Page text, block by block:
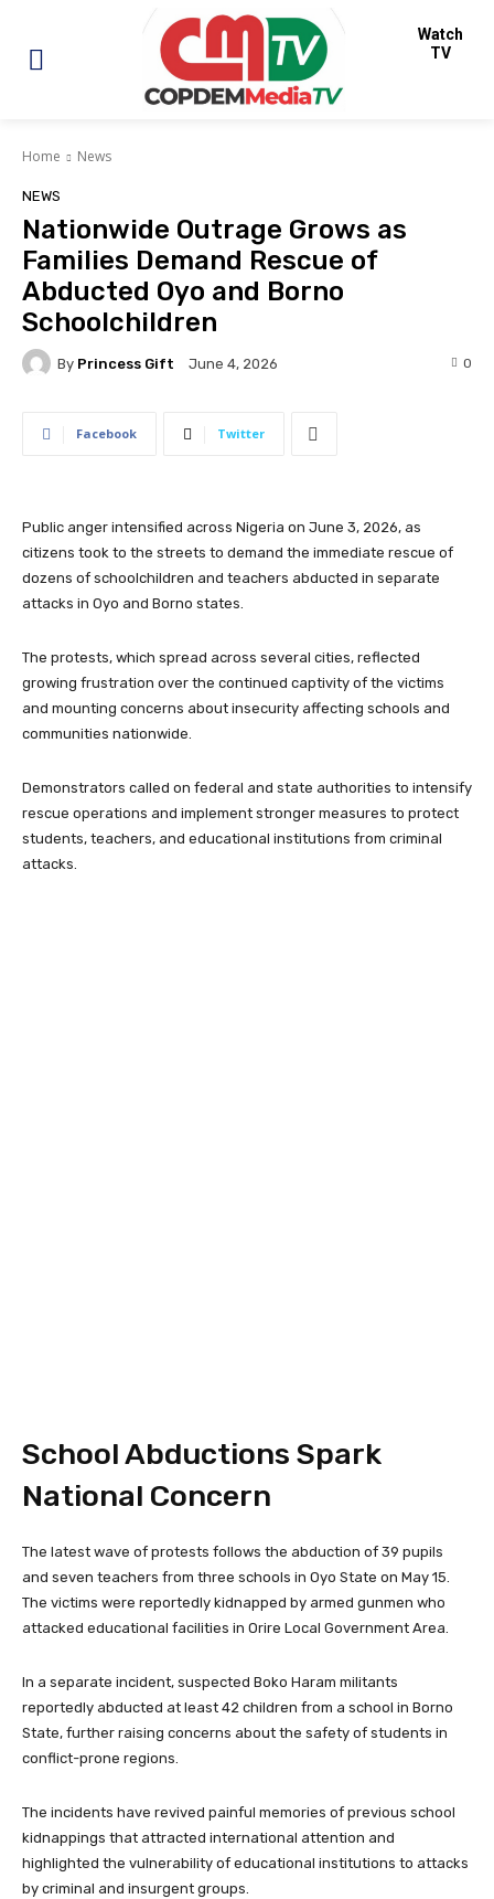
Watch
TV
Home News
NEWS
Nationwide Outrage Grows as
Families Demand Rescue of
Abducted Oyo and Borno
Schoolchildren
By Princess Gift June 4, 2026 0
Facebook Twitter
Public anger intensified across Nigeria on June 3, 2026, as
citizens took to the streets to demand the immediate rescue of
dozens of schoolchildren and teachers abducted in separate
attacks in Oyo and Borno states.
The protests, which spread across several cities, reflected
growing frustration over the continued captivity of the victims
and mounting concerns about insecurity affecting schools and
communities nationwide.
Demonstrators called on federal and state authorities to intensify
rescue operations and implement stronger measures to protect
students, teachers, and educational institutions from criminal
attacks.
School Abductions Spark
National Concern
The latest wave of protests follows the abduction of 39 pupils
and seven teachers from three schools in Oyo State on May 15.
The victims were reportedly kidnapped by armed gunmen who
attacked educational facilities in Orire Local Government Area.
In a separate incident, suspected Boko Haram militants
reportedly abducted at least 42 children from a school in Borno
State, further raising concerns about the safety of students in
conflict-prone regions.
The incidents have revived painful memories of previous school
kidnappings that attracted international attention and
highlighted the vulnerability of educational institutions to attacks
by criminal and insurgent groups.